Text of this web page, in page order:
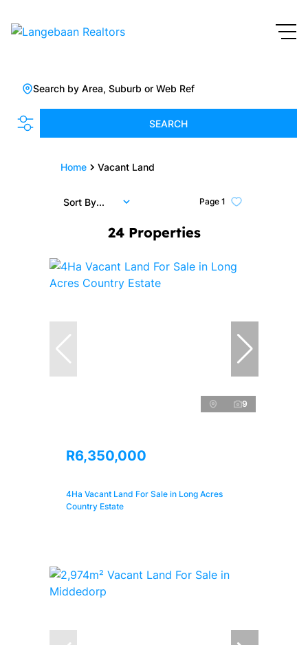
Search by Area, Suburb or Web Ref
SEARCH
Home Vacant Land
24 Properties
Page 1
Sort By...
9
R6,350,000
4Ha Vacant Land For Sale in Long Acres
Country Estate